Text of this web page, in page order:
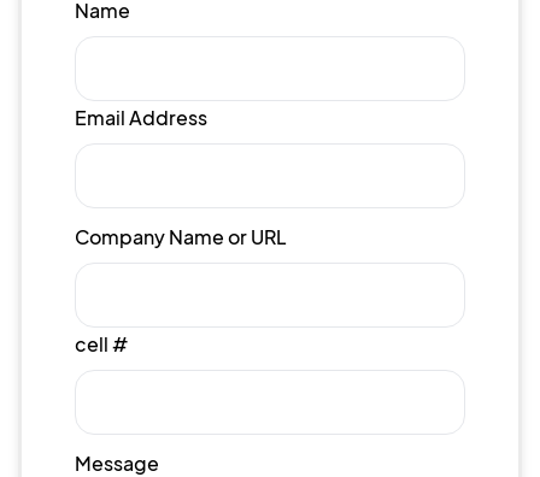
Name
Email Address
Company Name or URL
cell #
Message